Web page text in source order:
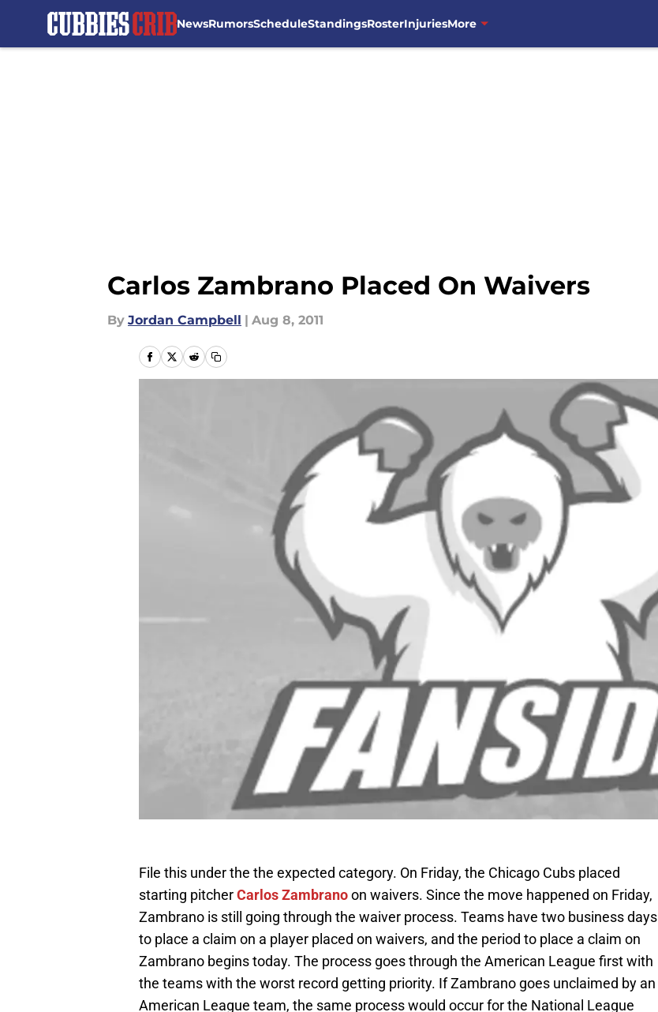
NewsRumorsScheduleStandingsRosterInjuriesMore
Carlos Zambrano Placed On Waivers
By Jordan Campbell | Aug 8, 2011
File this under the the expected category. On Friday, the Chicago Cubs placed
starting pitcherCarlos Zambranoon waivers. Since the move happened on Friday,
Zambrano is still going through the waiver process. Teams have two business days
to place a claim on a player placed on waivers, and the period to place a claim on
Zambrano begins today. The process goes through the American League first with
the teams with the worst record getting priority. If Zambrano goes unclaimed by an
American League team, the same process would occur for the National League